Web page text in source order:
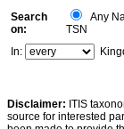
Search
on:
Any
TSN
In:
Disclaimer: ITIS
source for interested